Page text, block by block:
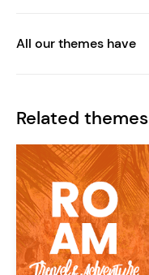
All our themes have
Related themes